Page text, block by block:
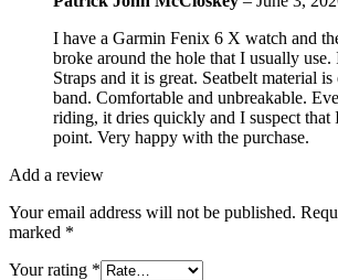
I have a Garmin Fenix 6 X watch and
broke around the hole that I usually
Straps and it is great. Seatbelt material
band. Comfortable and unbreakable.
riding, it dries quickly and I suspect that
point. Very happy with the purchase.
Add a review
Your email address will not be published.
marked *
Your rating *